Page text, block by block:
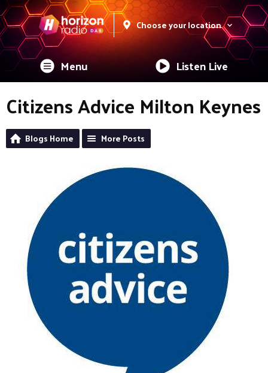
Choose your location
Menu Listen Live
Citizens Advice Milton Keynes
Blogs Home More Posts